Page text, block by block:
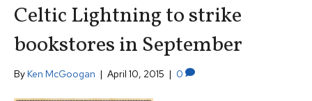
Celtic Lightning to strike
bookstores in September
By Ken McGoogan | April 10, 2015 | 0